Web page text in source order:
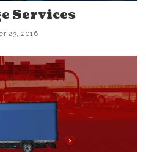
Services
23, 2016